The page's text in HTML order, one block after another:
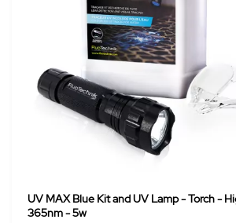
UV MAX Blue Kit and UV Lamp - Torch -
365nm - 5w